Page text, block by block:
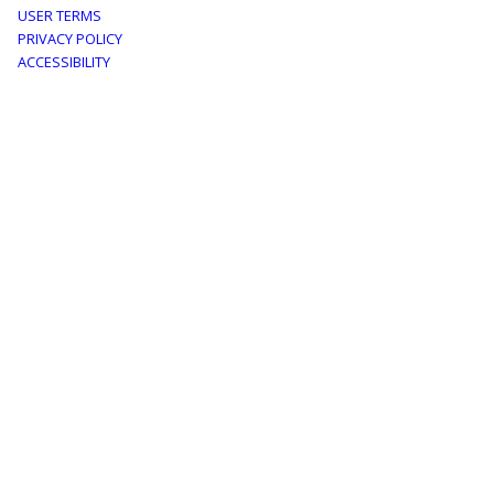
Footer
menu
USER TERMS
PRIVACY POLICY
ACCESSIBILITY